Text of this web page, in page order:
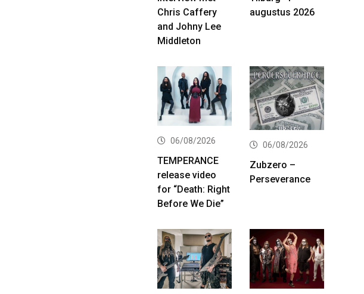
Chris Caffery
and Johny Lee
Middleton
augustus 2026
06/08/2026
TEMPERANCE
release video
for “Death: Right
Before We Die”
06/08/2026
Zubzero –
Perseverance